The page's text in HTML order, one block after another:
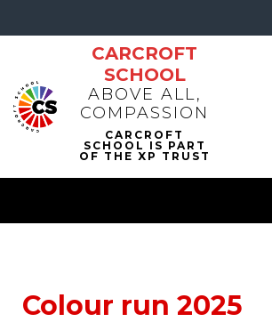
CARCROFT
SCHOOL
ABOVE ALL,
COMPASSION
Colour run 2025